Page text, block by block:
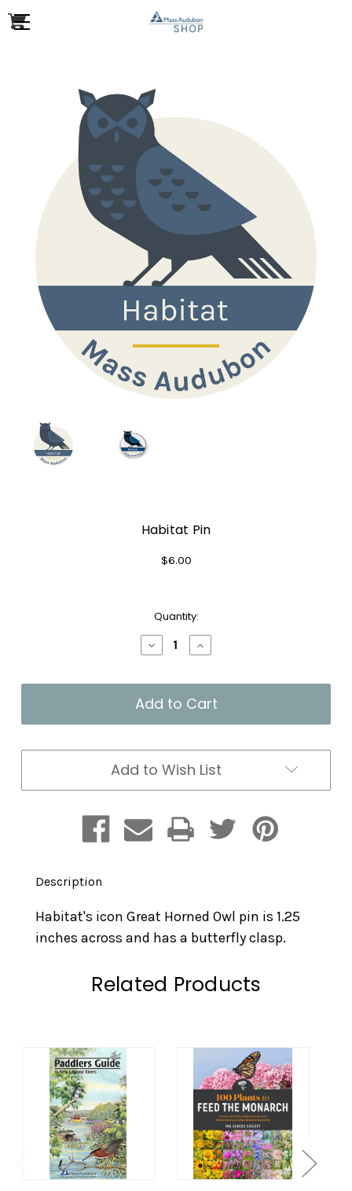
Habitat Pin
$6.00
Quantity:
Decrease
Quantity
Habitat
Pin
Increase
Quantity
Habitat
Pin
Add to Wish List
Description
Habitat's icon Great Horned Owl pin is 1.25
inches across and has a butterfly clasp.
Related Products